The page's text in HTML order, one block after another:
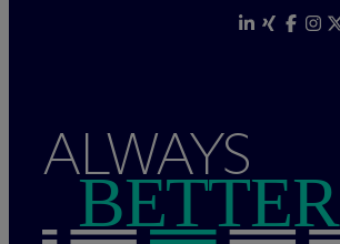
ALWAYS
BETTER